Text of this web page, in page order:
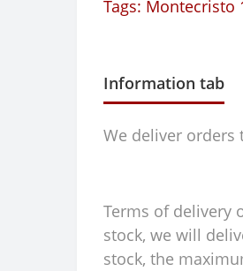
Tags: Montecristo
Information tab
We deliver orders
Terms of delivery
stock, we will
stock, the